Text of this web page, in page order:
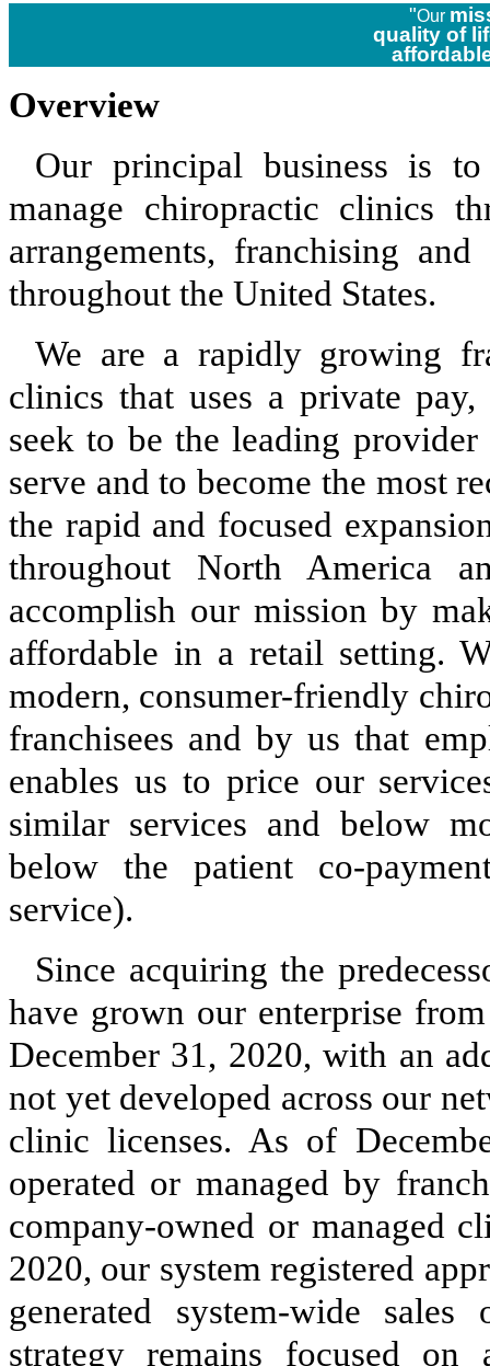
"Our
quality of
Overview
Our principal business is
manage chiropractic clinics
arrangements, franchising
throughout the United States.
We are a rapidly growing
clinics that uses a private pay,
seek to be the leading
serve and to become the most
the rapid and focused
throughout North America
accomplish our mission by
affordable in a retail setting.
modern, consumer-friendly
franchisees and by us that
enables us to price our
similar services and below
below the patient co-
service).
Since acquiring the
have grown our enterprise
December 31, 2020, with an
not yet developed across our
clinic licenses. As of
operated or managed by
company-owned or managed
2020, our system registered
generated system-wide
strategy remains focused on